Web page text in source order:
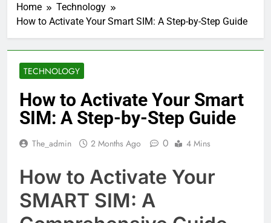
Home
Technology
How to Activate Your Smart SIM: A Step-by-Step Guide
TECHNOLOGY
How to Activate Your Smart
SIM: A Step-by-Step Guide
The_admin 2 Months Ago 0 4 Mins
How to Activate Your
SMART SIM: A